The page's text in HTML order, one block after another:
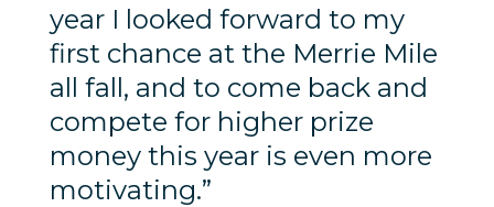
year I looked forward to my
first chance at the Merrie Mile
all fall, and to come back and
compete for higher prize
money this year is even more
motivating.”